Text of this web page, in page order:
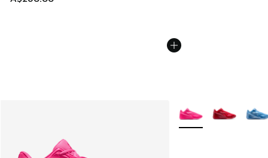
More Colors Available